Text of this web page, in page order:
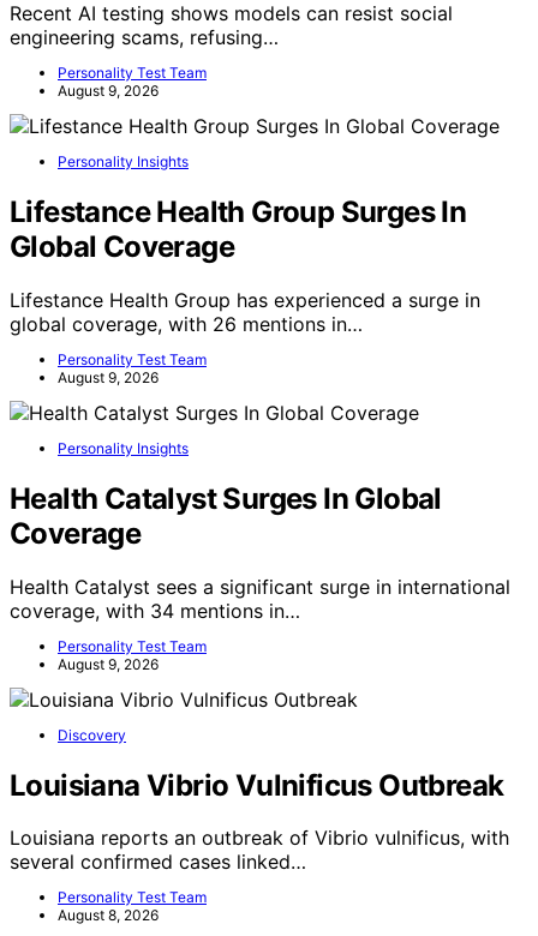
Recent AI testing shows models can resist social
engineering scams, refusing…
Personality Test Team
August 9, 2026
Personality Insights
Lifestance Health Group Surges In
Global Coverage
Lifestance Health Group has experienced a surge in
global coverage, with 26 mentions in…
Personality Test Team
August 9, 2026
Personality Insights
Health Catalyst Surges In Global
Coverage
Health Catalyst sees a significant surge in international
coverage, with 34 mentions in…
Personality Test Team
August 9, 2026
Discovery
Louisiana Vibrio Vulnificus Outbreak
Louisiana reports an outbreak of Vibrio vulnificus, with
several confirmed cases linked…
Personality Test Team
August 8, 2026